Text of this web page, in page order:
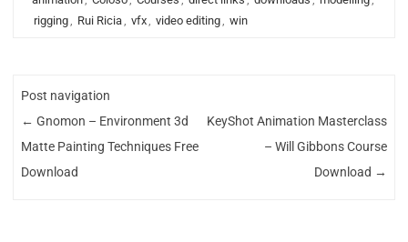
rigging, Rui Ricia, vfx, video editing, win
Post navigation
← Gnomon – Environment 3d
Matte Painting Techniques Free
Download
KeyShot Animation Masterclass
– Will Gibbons Course
Download →